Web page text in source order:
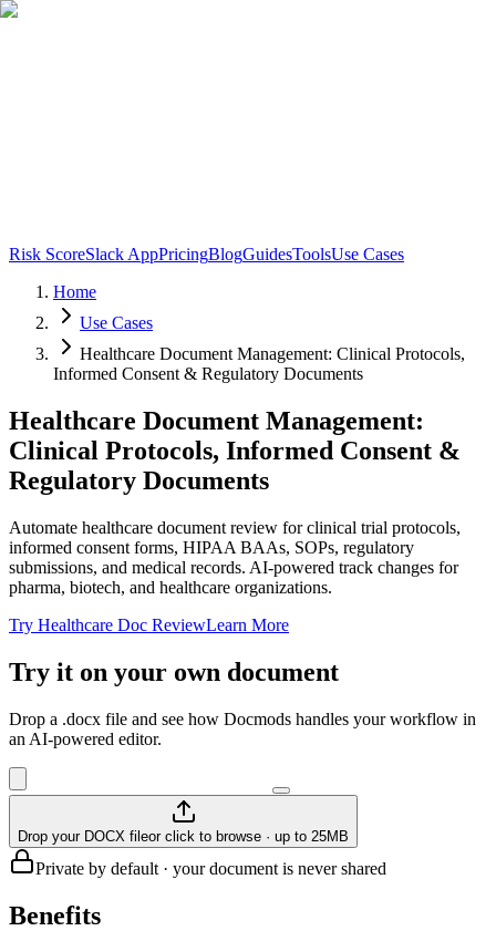
Risk ScoreSlack AppPricingBlogGuidesToolsUse Cases
Home
Use Cases
Healthcare Document Management: Clinical Protocols,
Informed Consent & Regulatory Documents
Healthcare Document Management:
Clinical Protocols, Informed Consent &
Regulatory Documents
Automate healthcare document review for clinical trial protocols,
informed consent forms, HIPAA BAAs, SOPs, regulatory
submissions, and medical records. AI-powered track changes for
pharma, biotech, and healthcare organizations.
Try Healthcare Doc ReviewLearn More
Try it on your own document
Drop a .docx file and see how Docmods handles your workflow in
an AI-powered editor.
Drop your DOCX fileor click to browse · up to 25MB
Private by default · your document is never shared
Benefits